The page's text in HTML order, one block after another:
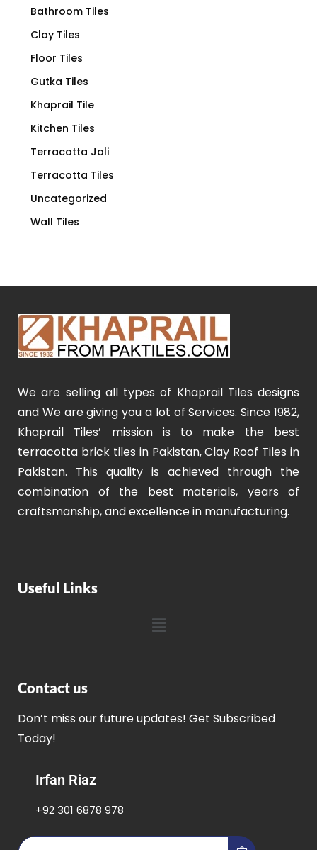
Bathroom Tiles
Clay Tiles
Floor Tiles
Gutka Tiles
Khaprail Tile
Kitchen Tiles
Terracotta Jali
Terracotta Tiles
Uncategorized
Wall Tiles
We are selling all types of Khaprail Tiles designs
and We are giving you a lot of Services. Since 1982,
Khaprail Tiles’ mission is to make the best
terracotta brick tiles in Pakistan, Clay Roof Tiles in
Pakistan. This quality is achieved through the
combination of the best materials, years of
craftsmanship, and excellence in manufacturing.
Useful Links
Contact us
Don’t miss our future updates! Get Subscribed
Today!
Irfan Riaz
+92 301 6878 978